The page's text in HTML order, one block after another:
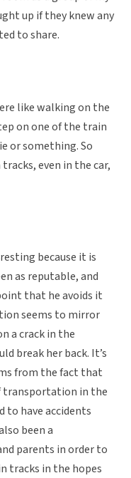
up if they knew any
to share.
like walking on the
on one of the train
or something. So
even in the car,
because it is
as reputable, and
that he avoids it
seems to mirror
a crack in the
break her back. It’s
from the fact that
transportation in the
to have accidents
been a
parents in order to
tracks in the hopes